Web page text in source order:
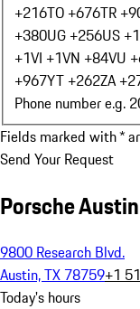
+216TO +676TR
+380UG +256US +1
+1VI +1VN +84VU
+967YT +262ZA
Phone number e.g.
Fields marked with *
Send Your Request
Porsche Austin
9800 Research Blvd.
Austin, TX 78759+1
Today's hours